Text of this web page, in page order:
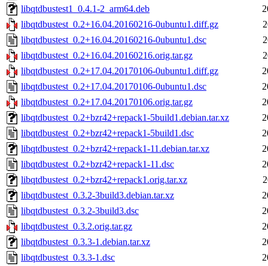
libqtdbustest1_0.4.1-2_arm64.deb
libqtdbustest_0.2+16.04.20160216-0ubuntu1.diff.gz
libqtdbustest_0.2+16.04.20160216-0ubuntu1.dsc
libqtdbustest_0.2+16.04.20160216.orig.tar.gz
libqtdbustest_0.2+17.04.20170106-0ubuntu1.diff.gz
libqtdbustest_0.2+17.04.20170106-0ubuntu1.dsc
libqtdbustest_0.2+17.04.20170106.orig.tar.gz
libqtdbustest_0.2+bzr42+repack1-5build1.debian.tar.xz
libqtdbustest_0.2+bzr42+repack1-5build1.dsc
libqtdbustest_0.2+bzr42+repack1-11.debian.tar.xz
libqtdbustest_0.2+bzr42+repack1-11.dsc
libqtdbustest_0.2+bzr42+repack1.orig.tar.xz
libqtdbustest_0.3.2-3build3.debian.tar.xz
libqtdbustest_0.3.2-3build3.dsc
libqtdbustest_0.3.2.orig.tar.gz
libqtdbustest_0.3.3-1.debian.tar.xz
libqtdbustest_0.3.3-1.dsc